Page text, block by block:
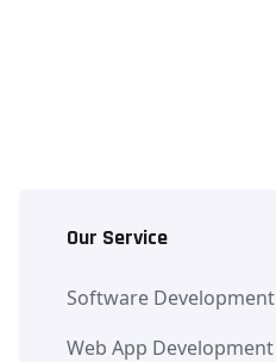
Our Service
Software Development
Web App Development